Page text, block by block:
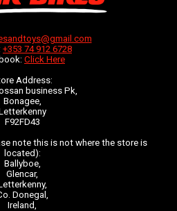
+353 74 912 6728
Click Here
Address:
business Pk,
Bonagee,
F92FD43
note this is not where the store is
located):
Ballyboe,
Glencar,
Donegal,
Ireland,